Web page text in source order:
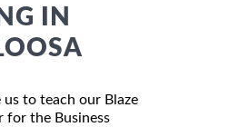
IN
us to teach our Blaze
for the Business